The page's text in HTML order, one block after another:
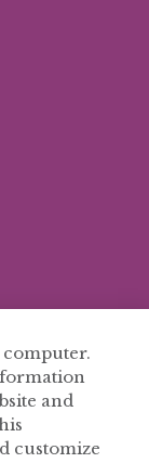
and
customize